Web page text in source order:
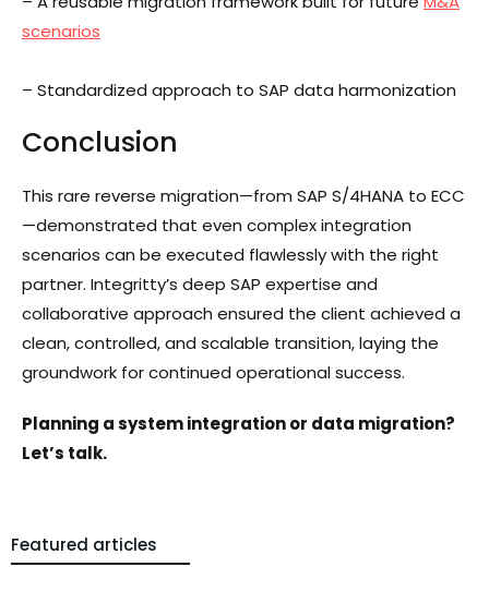
scenarios
– Standardized approach to SAP data harmonization
Conclusion
This rare reverse migration—from SAP S/4HANA to ECC
—demonstrated that even complex integration
scenarios can be executed flawlessly with the right
partner. Integritty’s deep SAP expertise and
collaborative approach ensured the client achieved a
clean, controlled, and scalable transition, laying the
groundwork for continued operational success.
Planning a system integration or data migration?
Let’s talk.
Featured articles